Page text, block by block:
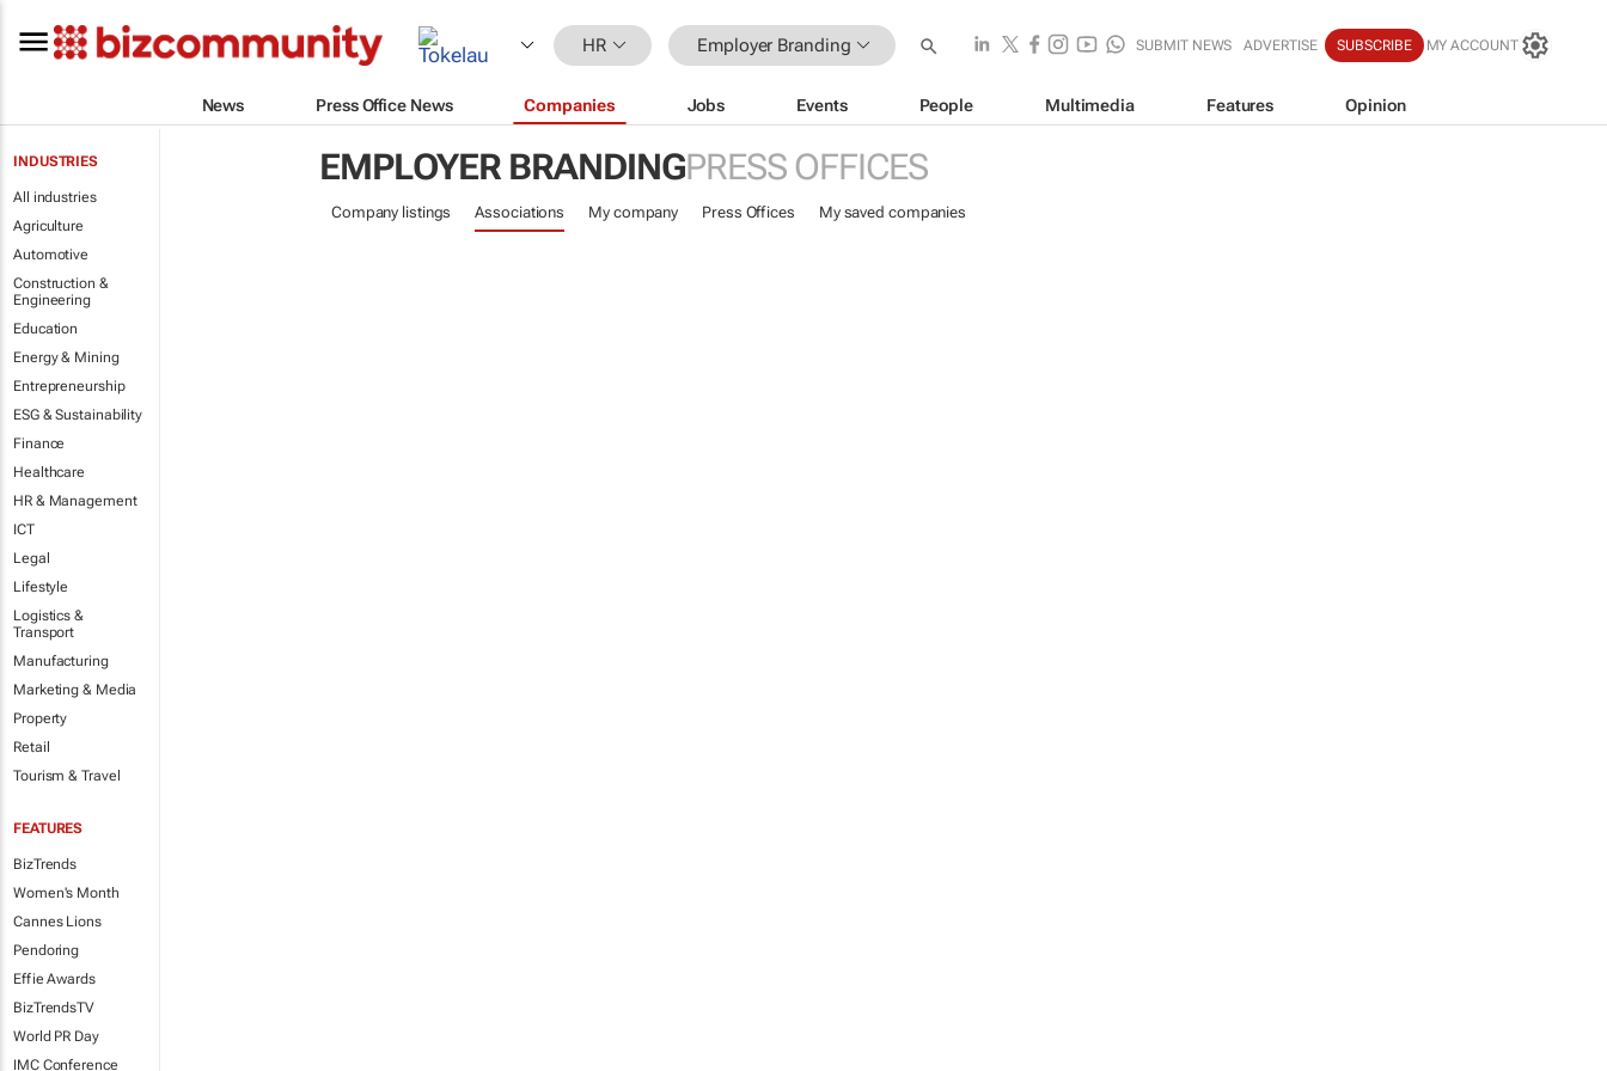
HR Employer Branding SUBMIT NEWS ADVERTISE SUBSCRIBE MY ACCOUNT
News Press Office News Companies Jobs Events People Multimedia Features Opinion
INDUSTRIES
All industries
Agriculture
Automotive
Construction &
Engineering
Education
Energy & Mining
Entrepreneurship
ESG & Sustainability
Finance
Healthcare
HR & Management
ICT
Legal
Lifestyle
Logistics &
Transport
Manufacturing
Marketing & Media
Property
Retail
Tourism & Travel
FEATURES
BizTrends
Women's Month
Cannes Lions
Pendoring
Effie Awards
BizTrendsTV
World PR Day
IMC Conference
EMPLOYER BRANDINGPRESS OFFICES
Company listings Associations My company Press Offices My saved companies